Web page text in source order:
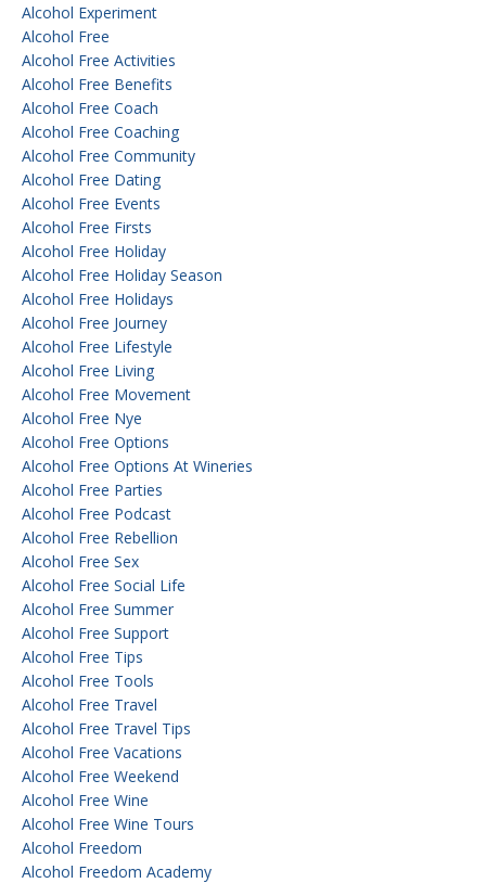
Alcohol Experiment
Alcohol Free
Alcohol Free Activities
Alcohol Free Benefits
Alcohol Free Coach
Alcohol Free Coaching
Alcohol Free Community
Alcohol Free Dating
Alcohol Free Events
Alcohol Free Firsts
Alcohol Free Holiday
Alcohol Free Holiday Season
Alcohol Free Holidays
Alcohol Free Journey
Alcohol Free Lifestyle
Alcohol Free Living
Alcohol Free Movement
Alcohol Free Nye
Alcohol Free Options
Alcohol Free Options At Wineries
Alcohol Free Parties
Alcohol Free Podcast
Alcohol Free Rebellion
Alcohol Free Sex
Alcohol Free Social Life
Alcohol Free Summer
Alcohol Free Support
Alcohol Free Tips
Alcohol Free Tools
Alcohol Free Travel
Alcohol Free Travel Tips
Alcohol Free Vacations
Alcohol Free Weekend
Alcohol Free Wine
Alcohol Free Wine Tours
Alcohol Freedom
Alcohol Freedom Academy